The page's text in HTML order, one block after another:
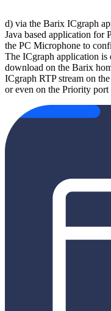
d) via the Barix ICgraph
Java based application
the PC Microphone to
The ICgraph application
download on the Barix
ICgraph RTP stream on
or even on the Priority